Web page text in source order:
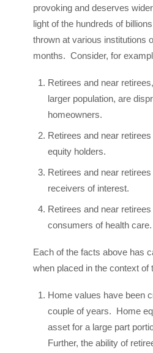
provoking and deserves
light of the hundreds of
thrown at various institutions
months. Consider, for
Retirees and near
larger population, are
homeowners.
Retirees and near
equity holders.
Retirees and near
receivers of interest.
Retirees and near
consumers of health care.
Each of the facts above has
when placed in the context of
Home values have been
couple of years. Home
asset for a large part
Further, the ability of